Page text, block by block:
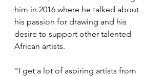
him in 2016 where he talked about
his passion for drawing and his
desire to support other talented
African artists.
"I get a lot of aspiring artists from